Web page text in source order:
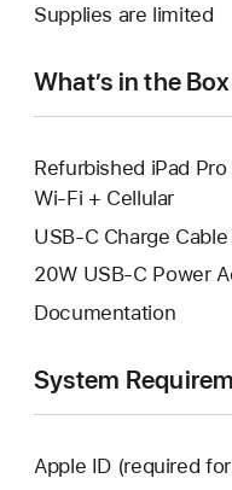
new
Supplies are limited
What’s in the Box
Refurbished iPad
Wi-Fi + Cellular
USB-C Charge
20W USB-C Power
Documentation
System
Apple ID (required